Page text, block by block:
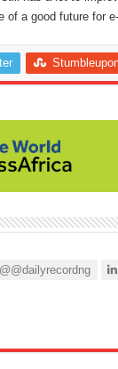
a good future for